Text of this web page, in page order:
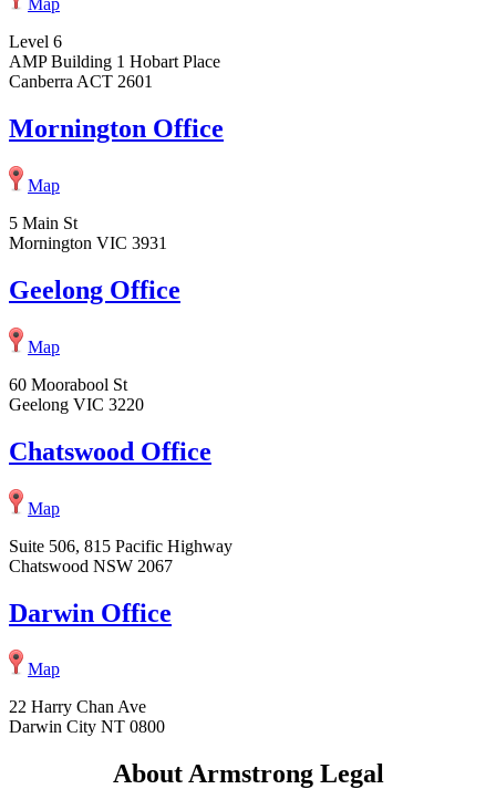
Map
Level 6
AMP Building 1 Hobart Place
Canberra ACT 2601
Mornington Office
Map
5 Main St
Mornington VIC 3931
Geelong Office
Map
60 Moorabool St
Geelong VIC 3220
Chatswood Office
Map
Suite 506, 815 Pacific Highway
Chatswood NSW 2067
Darwin Office
Map
22 Harry Chan Ave
Darwin City NT 0800
About Armstrong Legal